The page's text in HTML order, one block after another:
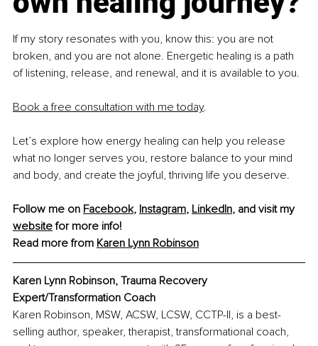
If my story resonates with you, know this: you are not
broken, and you are not alone. Energetic healing is a path
of listening, release, and renewal, and it is available to you.
Book a free consultation with me today.
Let’s explore how energy healing can help you release
what no longer serves you, restore balance to your mind
and body, and create the joyful, thriving life you deserve.
Follow me on Facebook, Instagram, LinkedIn, and visit my
website for more info!
Read more from Karen Lynn Robinson
Karen Lynn Robinson, Trauma Recovery
Expert/Transformation Coach
Karen Robinson, MSW, ACSW, LCSW, CCTP-II, is a best-
selling author, speaker, therapist, transformational coach,